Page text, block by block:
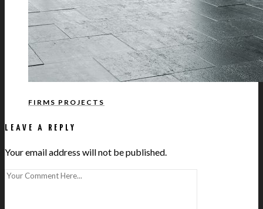
FIRMS PROJECTS
LEAVE A REPLY
Your email address will not be published.